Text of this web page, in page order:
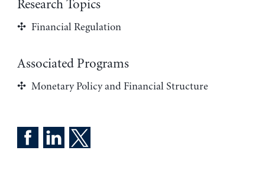
Research Topics
Financial Regulation
Associated Programs
Monetary Policy and Financial Structure